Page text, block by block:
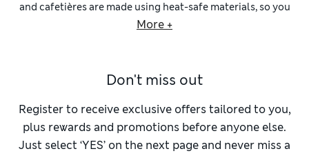
and cafetières are made using heat-safe materials, so you
can brew big quantities of tea and coffee with confidence.
high-shine look, while ourblack teapots and cafetières
panels to prevent spills.
Our ceramic teapots and cafetières bring their own benefits,
especially if you prefer an elegant look that you can easily
coordinate with matchingmugs. Ourporcelain teapots and
More +
Don't miss out
Register to receive exclusive offers tailored to you,
plus rewards and promotions before anyone else.
Just select ‘YES’ on the next page and never miss a